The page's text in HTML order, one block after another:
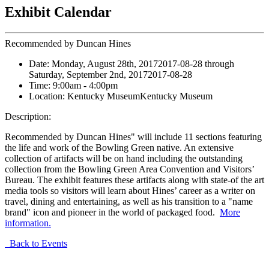
Exhibit Calendar
Recommended by Duncan Hines
Date: Monday, August 28th, 20172017-08-28 through
Saturday, September 2nd, 20172017-08-28
Time: 9:00am - 4:00pm
Location: Kentucky MuseumKentucky Museum
Description:
Recommended by Duncan Hines" will include 11 sections featuring
the life and work of the Bowling Green native. An extensive
collection of artifacts will be on hand including the outstanding
collection from the Bowling Green Area Convention and Visitors’
Bureau. The exhibit features these artifacts along with state-of the art
media tools so visitors will learn about Hines’ career as a writer on
travel, dining and entertaining, as well as his transition to a "name
brand" icon and pioneer in the world of packaged food. More
information.
Back to Events